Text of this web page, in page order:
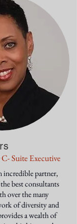
Suite Executive
incredible partner,
best consultants
over the many
of diversity and
a wealth of